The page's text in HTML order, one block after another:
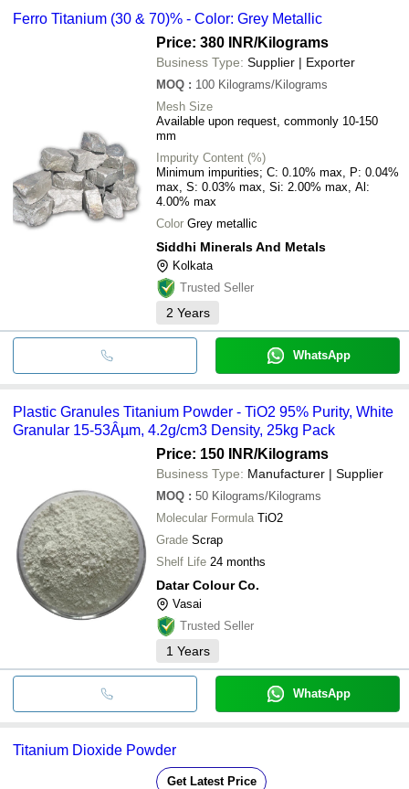
Ferro Titanium (30 & 70)% - Color: Grey Metallic
Price: 380 INR/Kilograms
Business Type: Supplier | Exporter
MOQ : 100 Kilograms/Kilograms
Mesh Size
Available upon request, commonly 10-150
mm
Impurity Content (%)
Minimum impurities; C: 0.10% max, P: 0.04%
max, S: 0.03% max, Si: 2.00% max, Al:
4.00% max
Color Grey metallic
Siddhi Minerals And Metals
Kolkata
Trusted Seller
2 Years
WhatsApp
Plastic Granules Titanium Powder - TiO2 95% Purity, White
Granular 15-53Âµm, 4.2g/cm3 Density, 25kg Pack
Price: 150 INR/Kilograms
Business Type: Manufacturer | Supplier
MOQ : 50 Kilograms/Kilograms
Molecular Formula TiO2
Grade Scrap
Shelf Life 24 months
Datar Colour Co.
Vasai
Trusted Seller
1 Years
WhatsApp
Titanium Dioxide Powder
Get Latest Price